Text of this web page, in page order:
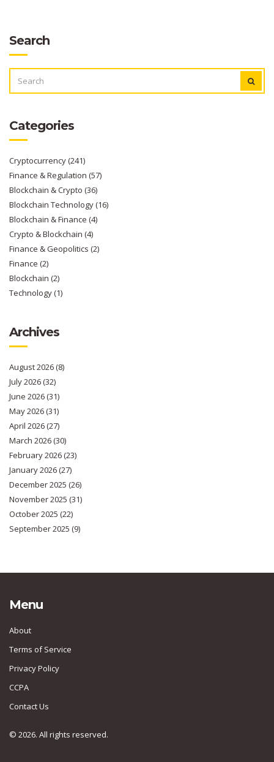
Search
FOR:
Categories
Cryptocurrency(241)
Finance & Regulation (57)
Blockchain & Crypto (36)
Blockchain Technology(16)
Blockchain & Finance (4)
Crypto & Blockchain (4)
Finance & Geopolitics (2)
Finance (2)
Blockchain (2)
Technology(1)
Archives
August 2026(8)
July 2026(32)
June 2026(31)
May 2026(31)
April 2026(27)
March 2026(30)
February 2026(23)
January 2026(27)
December 2025 (26)
November 2025 (31)
October 2025 (22)
September 2025 (9)
Menu
About
Terms of Service
Privacy Policy
CCPA
Contact Us
© 2026. All rights reserved.